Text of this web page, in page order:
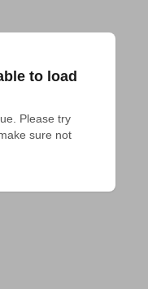
to load
Please try
sure not